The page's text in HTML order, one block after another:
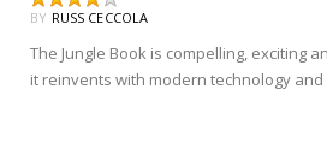
BY RUSS CECCOLA
The Jungle Book is compelling, exciting
it reinvents with modern technology and